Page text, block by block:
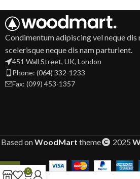
Condimentum adipiscing vel neque
scelerisque neque dis nam parturient.
451 Wall Street, UK, London
Phone: (064) 332-1233
Fax: (099) 453-1357
Based onWoodMart theme 2025
0